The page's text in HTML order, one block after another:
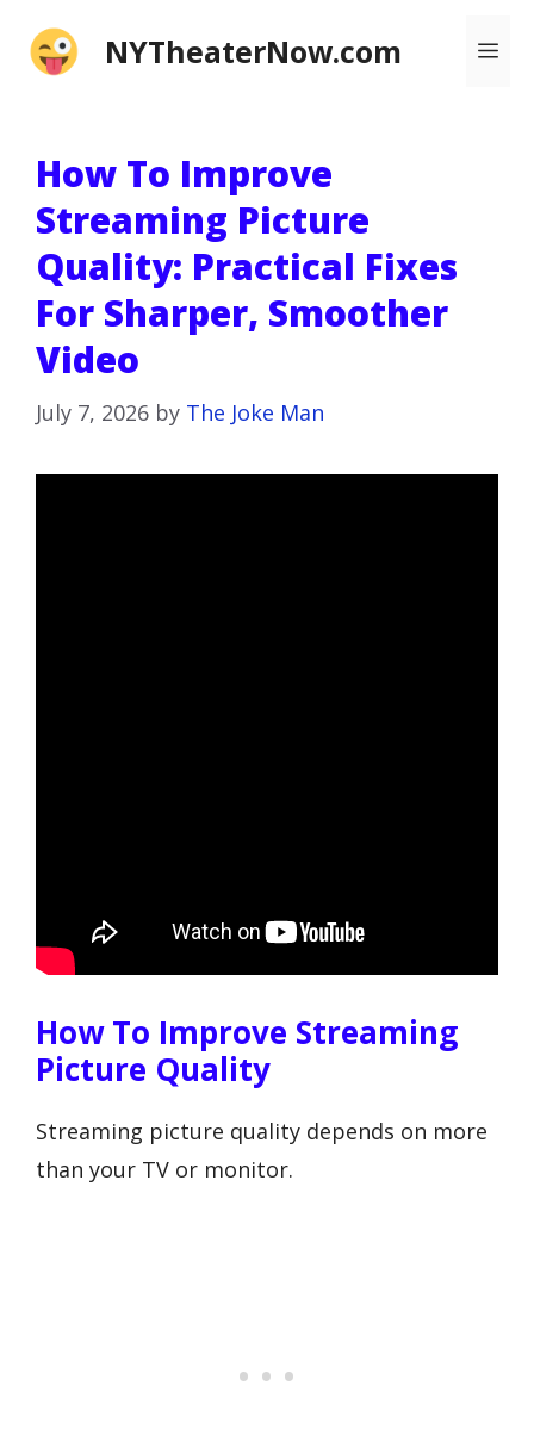
NYTheaterNow.com
How To Improve
Streaming Picture
Quality: Practical Fixes
For Sharper, Smoother
Video
July 7, 2026 by The Joke Man
How To Improve Streaming
Picture Quality
Streaming picture quality depends on more
than your TV or monitor.